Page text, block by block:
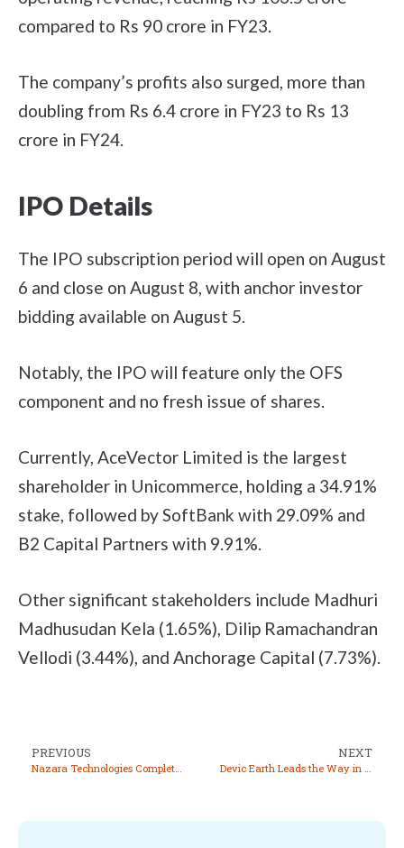
compared to Rs 90 crore in FY23.
The company’s profits also surged, more than
doubling from Rs 6.4 crore in FY23 to Rs 13
crore in FY24.
IPO Details
The IPO subscription period will open on August
6 and close on August 8, with anchor investor
bidding available on August 5.
Notably, the IPO will feature only the OFS
component and no fresh issue of shares.
Currently, AceVector Limited is the largest
shareholder in Unicommerce, holding a 34.91%
stake, followed by SoftBank with 29.09% and
B2 Capital Partners with 9.91%.
Other significant stakeholders include Madhuri
Madhusudan Kela (1.65%), Dilip Ramachandran
Vellodi (3.44%), and Anchorage Capital (7.73%).
PREVIOUS NEXT